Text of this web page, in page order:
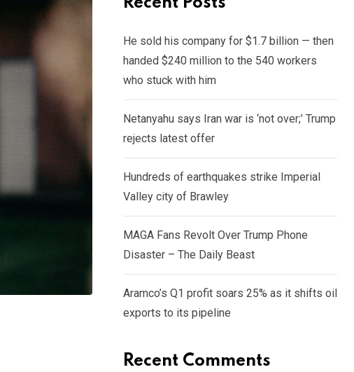
He sold his company for $1.7 billion — then
handed $240 million to the 540 workers
who stuck with him
Netanyahu says Iran war is ‘not over;’ Trump
rejects latest offer
Hundreds of earthquakes strike Imperial
Valley city of Brawley
MAGA Fans Revolt Over Trump Phone
Disaster – The Daily Beast
Aramco’s Q1 profit soars 25% as it shifts oil
exports to its pipeline
Recent Comments